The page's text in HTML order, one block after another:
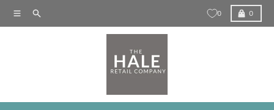
MenuSearch 0 0
Cart